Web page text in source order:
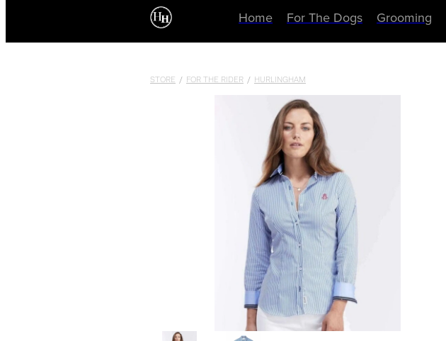
Home For The Dogs Grooming
STORE / FOR THE RIDER / HURLINGHAM